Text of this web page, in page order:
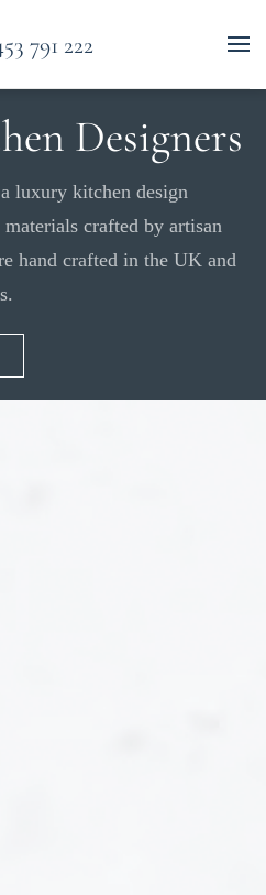
791 222
Designers
luxury kitchen design
crafted by artisan
hand crafted in the UK and